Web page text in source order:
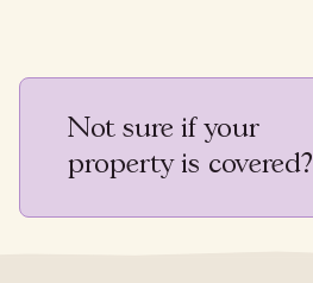
Not sure if your
property is covered?